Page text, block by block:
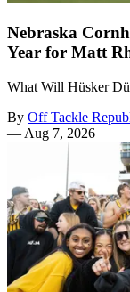
Nebraska
Year for Matt
What Will Hüsker
By Off Tackle
— Aug 7, 2026